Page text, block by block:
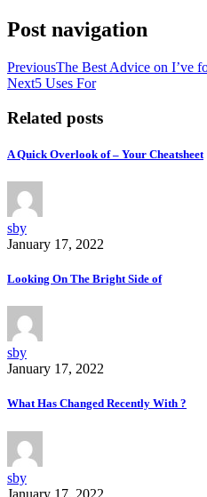
Post navigation
PreviousThe Best Advice on I’ve
Next5 Uses For
Related posts
A Quick Overlook of – Your Cheatsheet
sby
January 17, 2022
Looking On The Bright Side of
sby
January 17, 2022
What Has Changed Recently With ?
sby
January 17, 2022